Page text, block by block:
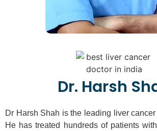
Dr. Harsh
Dr Harsh Shah is the leading liver
He has treated hundreds of patients